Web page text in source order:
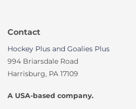
Contact
Hockey Plus and Goalies Plus
994 Briarsdale Road
Harrisburg, PA 17109
A USA-based company.